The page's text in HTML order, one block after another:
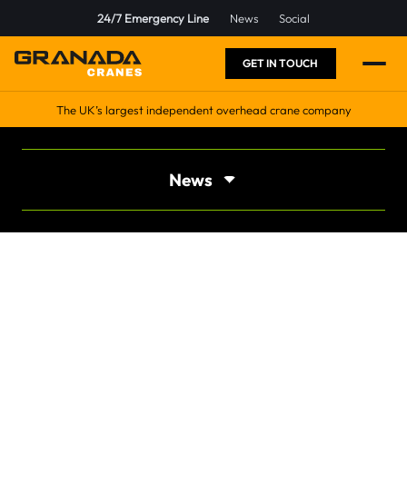
24/7 Emergency Line News Social
GET IN TOUCH
The UK’s largest independent overhead crane company
News